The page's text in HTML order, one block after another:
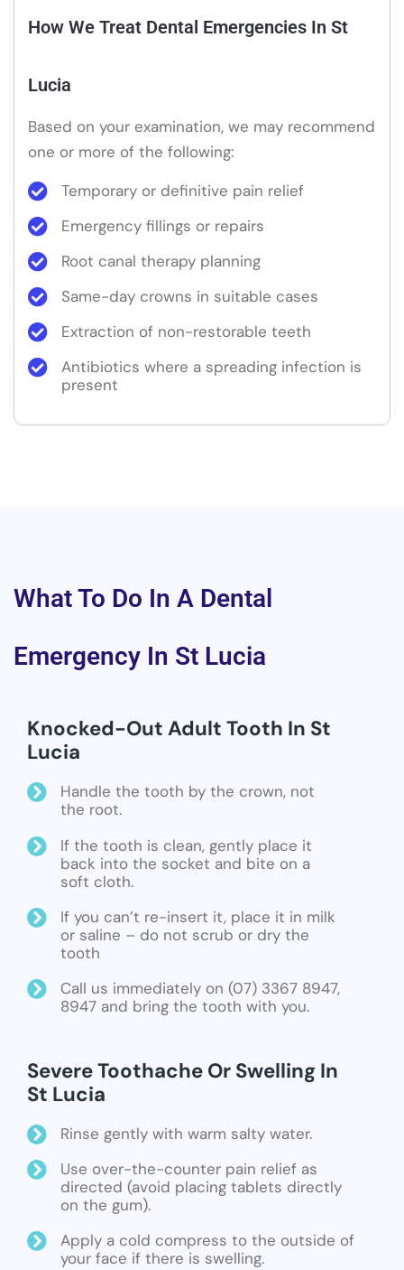
How We Treat Dental Emergencies In St
Lucia
Based on your examination, we may recommend
one or more of the following:
Temporary or definitive pain relief
Emergency fillings or repairs
Root canal therapy planning
Same-day crowns in suitable cases
Extraction of non-restorable teeth
Antibiotics where a spreading infection is
present
What To Do In A Dental
Emergency In St Lucia
Knocked-Out Adult Tooth In St
Lucia
Handle the tooth by the crown, not
the root.
If the tooth is clean, gently place it
back into the socket and bite on a
soft cloth.
If you can’t re-insert it, place it in milk
or saline – do not scrub or dry the
tooth
Call us immediately on (07) 3367 8947,
8947 and bring the tooth with you.
Severe Toothache Or Swelling In
St Lucia
Rinse gently with warm salty water.
Use over-the-counter pain relief as
directed (avoid placing tablets directly
on the gum).
Apply a cold compress to the outside of
your face if there is swelling.